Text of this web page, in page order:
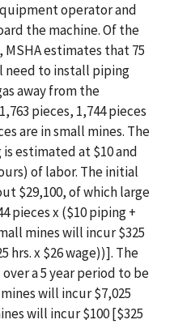
operator and
the machine. Of the
estimates that 75
need to install piping
away from the
pieces, 1,744 pieces
are in small mines. The
estimated at $10 and
of labor. The initial
$29,100, of which large
pieces x ($10 piping +
mines will incur $325
hrs. x $26 wage))]. The
a 5 year period to be
will incur $7,025
will incur $100 [$325